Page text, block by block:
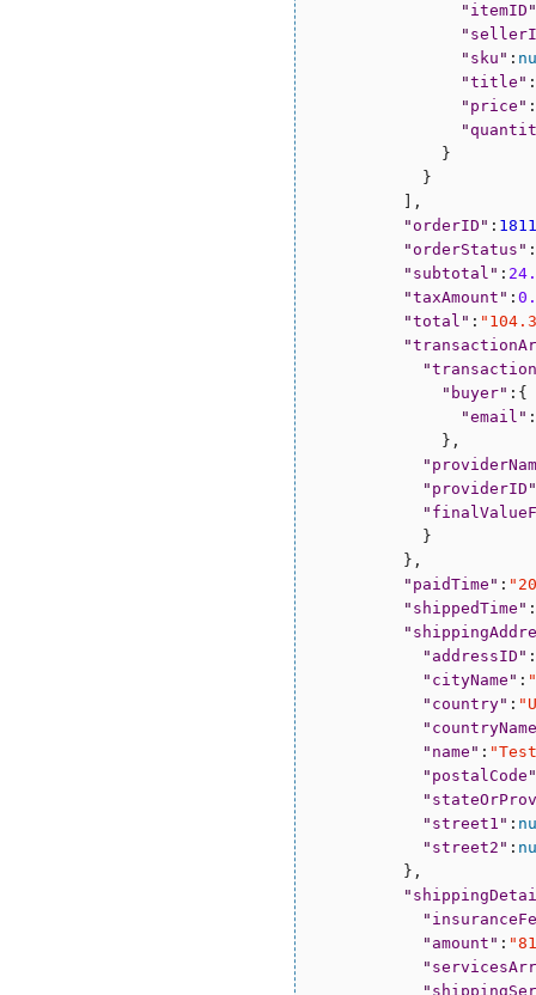
" itemID "
"
" sku " :
"title " :
" price " :
"
              }
            }
          ],
"orderID " : 1811
"orderStatus " :
" subtotal " :
"taxAmount " :
"total " : "
"
"transaction
" buyer" :{
"email " :
              },
"
" providerID "
"
            }
          },
" paidTime " : "
" shippedTime " :
"
" addressID " :
" cityName " : "
" country" : "
" countryName
" name " : "
" postalCode "
"
" street1 " :
" street2 " :
          },
"
"
" amount " : "
"
"